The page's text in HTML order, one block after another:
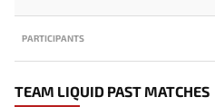
PARTICIPANTS
TEAM LIQUID PAST MATCHES